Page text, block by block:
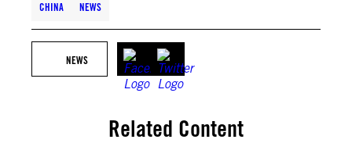
CHINA NEWS
NEWS
Related Content